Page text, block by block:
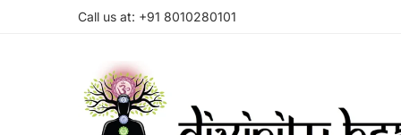
Call us at: +91 8010280101